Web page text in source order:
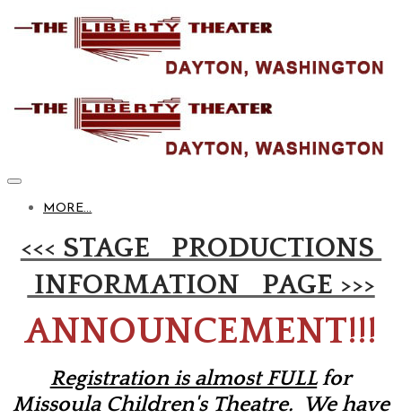
MORE...
<<< STAGE PRODUCTIONS
INFORMATION PAGE >>>
ANNOUNCEMENT!!!
Registration is almost FULLfor
Missoula Children's Theatre. We have